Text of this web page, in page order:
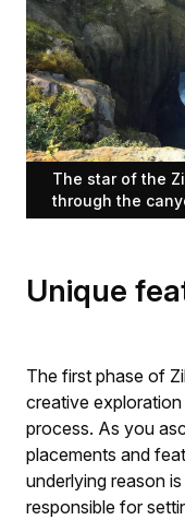
The star of the
through the
Unique
The first phase of
creative
process. As you
placements and
underlying reason
responsible for